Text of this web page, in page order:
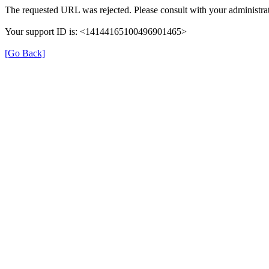
The requested URL was rejected. Please consult with your
Your support ID is: <14144165100496901465>
[Go Back]